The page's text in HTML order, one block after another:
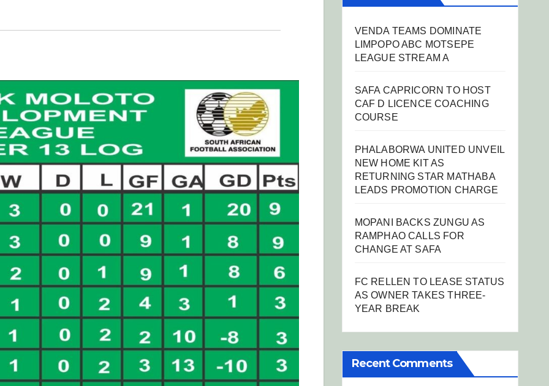
VENDA TEAMS DOMINATE
LIMPOPO ABC MOTSEPE
LEAGUE STREAM A
SAFA CAPRICORN TO HOST
CAF D LICENCE COACHING
COURSE
PHALABORWA UNITED UNVEIL
NEW HOME KIT AS
RETURNING STAR MATHABA
LEADS PROMOTION CHARGE
MOPANI BACKS ZUNGU AS
RAMPHAO CALLS FOR
CHANGE AT SAFA
FC RELLEN TO LEASE STATUS
AS OWNER TAKES THREE-
YEAR BREAK
Recent Comments